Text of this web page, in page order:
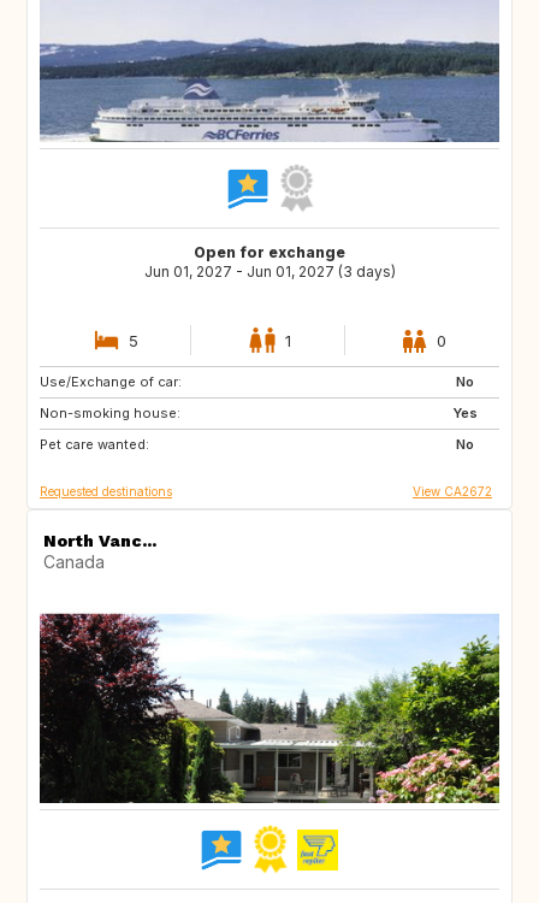
Open for exchange
Jun 01, 2027 - Jun 01, 2027 (3 days)
5 1 0
Use/Exchange of car:
No
Non-smoking house:
Yes
Pet care wanted:
No
US
Requested destinations View CA2672
North Vanc...
Canada